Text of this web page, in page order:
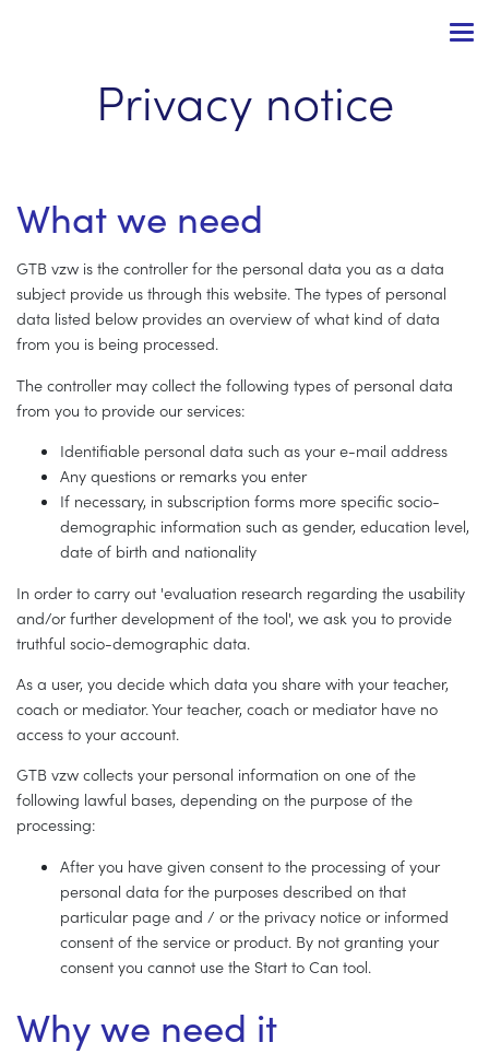
Privacy notice
What we need
GTB vzw is the controller for the personal data you as a data
subject provide us through this website. The types of personal
data listed below provides an overview of what kind of data
from you is being processed.
The controller may collect the following types of personal data
from you to provide our services:
Identifiable personal data such as your e-mail address
Any questions or remarks you enter
If necessary, in subscription forms more specific socio-
demographic information such as gender, education level,
date of birth and nationality
In order to carry out 'evaluation research regarding the usability
and/or further development of the tool', we ask you to provide
truthful socio-demographic data.
As a user, you decide which data you share with your teacher,
coach or mediator. Your teacher, coach or mediator have no
access to your account.
GTB vzw collects your personal information on one of the
following lawful bases, depending on the purpose of the
processing:
After you have given consent to the processing of your
personal data for the purposes described on that
particular page and / or the privacy notice or informed
consent of the service or product. By not granting your
consent you cannot use the Start to Can tool.
Why we need it